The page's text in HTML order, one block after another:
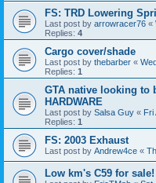
FS: TRD Lowering
Last post by arrowracer76 «
Replies: 4
Cargo cover/shade
Last post by thebarber «
Replies: 1
GTA native looking to
HARDWARE
Last post by Salsa Guy « Fri
Replies: 1
FS: 2003 Exhaust
Last post by Andrew4ce «
Low km's C59 for sale!